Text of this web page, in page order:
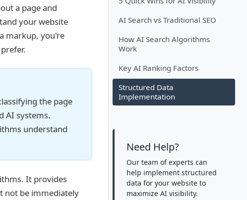
a page and
your website
markup, you're
the page
AI systems.
understand
It provides
not be immediately
AI Search vs Traditional SEO
How AI Search Algorithms
Work
Key AI Ranking Factors
Structured Data
Implementation
Need Help?
Our team of experts can
help implement structured
data for your website to
maximize AI visibility.